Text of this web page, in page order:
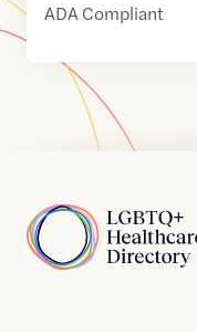
ADA Compliant
Home